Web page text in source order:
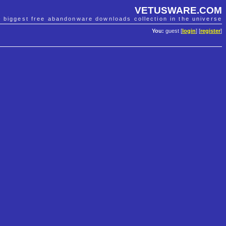
VETUSWARE.COM
biggest free abandonware downloads collection in the universe
You: guest [ login] [register]